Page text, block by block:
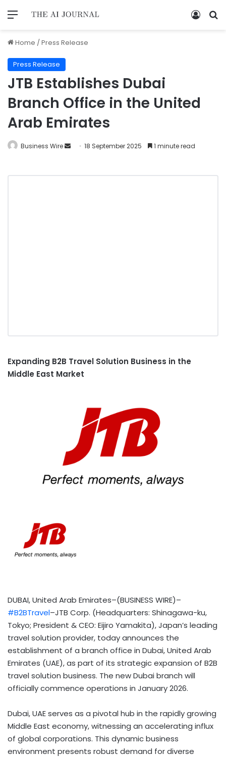
Home /Press Release
Press Release
JTB Establishes Dubai
Branch Office in the United
Arab Emirates
Business Wire 18 September 2025 1 minute read
Expanding B2B Travel Solution Business in the
Middle East Market
DUBAI, United Arab Emirates–(BUSINESS WIRE)–
#B2BTravel–JTB Corp. (Headquarters: Shinagawa-ku,
Tokyo; President & CEO: Eijiro Yamakita), Japan’s leading
travel solution provider, today announces the
establishment of a branch office in Dubai, United Arab
Emirates (UAE), as part of its strategic expansion of B2B
travel solution business. The new Dubai branch will
officially commence operations in January 2026.
Dubai, UAE serves as a pivotal hub in the rapidly growing
Middle East economy, witnessing an accelerating influx
of global corporations. This dynamic business
environment presents robust demand for diverse